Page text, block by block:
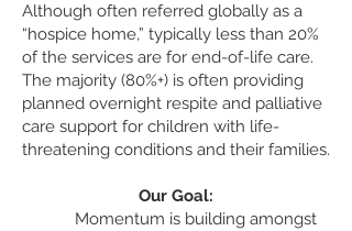
Although often referred globally as a
“hospice home,” typically less than 20%
of the services are for end-of-life care.
The majority (80%+) is often providing
planned overnight respite and palliative
care support for children with life-
threatening conditions and their families.
Our Goal:
Momentum is building amongst